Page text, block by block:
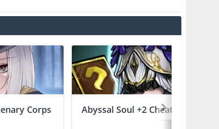
Corps
Abyssal Soul +2 Cheats